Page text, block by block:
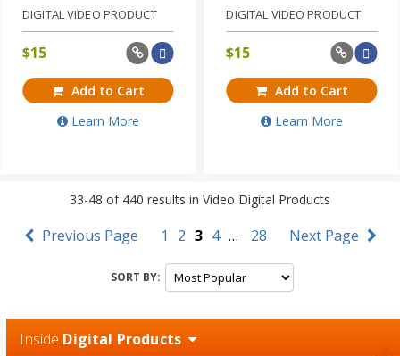
DIGITAL VIDEO PRODUCT
$15
Add to Cart
Learn More
DIGITAL VIDEO PRODUCT
$15
Add to Cart
Learn More
33-48 of 440 results in Video Digital Products
Previous Page 1 2 3 4 … 28 Next Page
SORT BY:
Inside Digital Products